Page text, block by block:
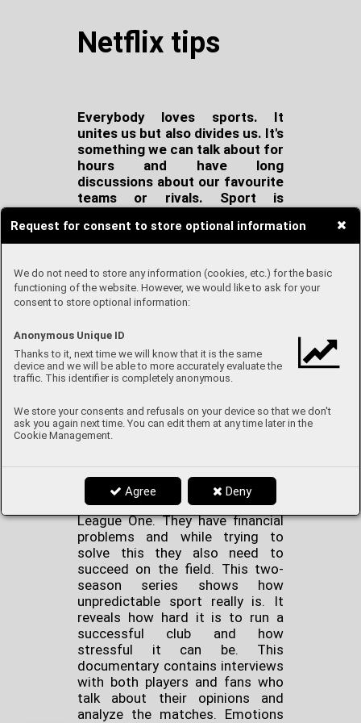
Request for consent to store optional information
We do not need to store any information (cookies, etc.) for the basic
functioning of the website. However, we would like to ask for your
consent to store optional information:
Anonymous Unique ID
Thanks to it, next time we will know that it is the same
device and we will be able to more accurately evaluate the
traffic. This identifier is completely anonymous.
We store your consents and refusals on your device so that we don't
ask you again next time. You can edit them at any time later in the
Cookie Management.
Agree Deny
Netflix tips
Everybody loves sports. It
unites us but also divides us. It's
something we can talk about for
hours and have long
discussions about our favourite
teams or rivals. Sport is
sport is different. Different
rules, different aims. It's
never the same.Chess and
basketball are both sports.
They don't have much in
common, but there is one thing
that all sports share. Everybody
wants to win.
Sunderland ‘Til I Dieis the
perfect TV documentary for
football fans. It’s about a British
through a hard time. Sunderland
is in the North East of England
and the team currently plays in
League One. They have financial
problems and while trying to
solve this they also need to
succeed on the field. This two-
season series shows how
unpredictable sport really is. It
reveals how hard it is to run a
successful club and how
stressful it can be. This
documentary contains interviews
with both players and fans who
talk about their opinions and
analyze the matches. Emotions